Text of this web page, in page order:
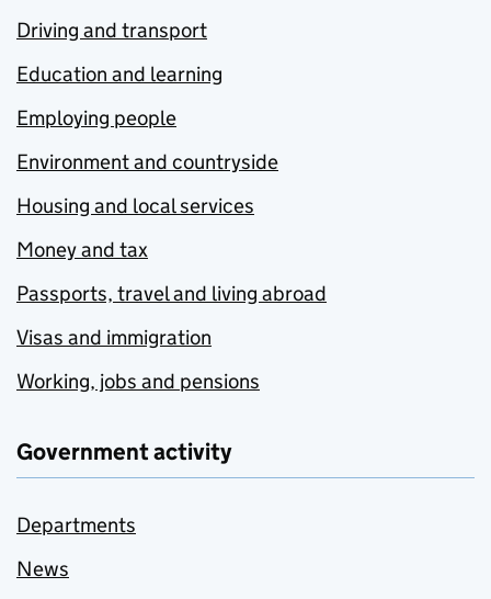
Driving and transport
Education and learning
Employing people
Environment and countryside
Housing and local services
Money and tax
Passports, travel and living abroad
Visas and immigration
Working, jobs and pensions
Government activity
Departments
News